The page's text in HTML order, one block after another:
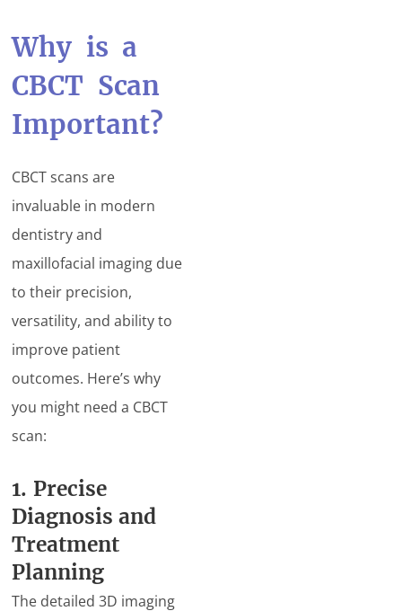
Why is a
CBCT Scan
Important?
CBCT scans are
invaluable in modern
dentistry and
maxillofacial imaging due
to their precision,
versatility, and ability to
improve patient
outcomes. Here’s why
you might need a CBCT
scan:
1. Precise
Diagnosis and
Treatment
Planning
The detailed 3D imaging